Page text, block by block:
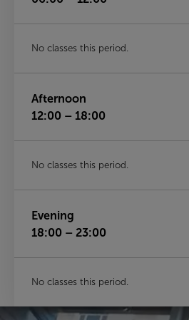
No classes this period.
Afternoon
12:00 – 18:00
No classes this period.
Evening
18:00 – 23:00
No classes this period.